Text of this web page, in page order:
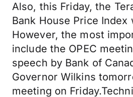
Also, this Friday, the
Bank House Price Index
However, the most
include the OPEC
speech by Bank of
Governor Wilkins
meeting on